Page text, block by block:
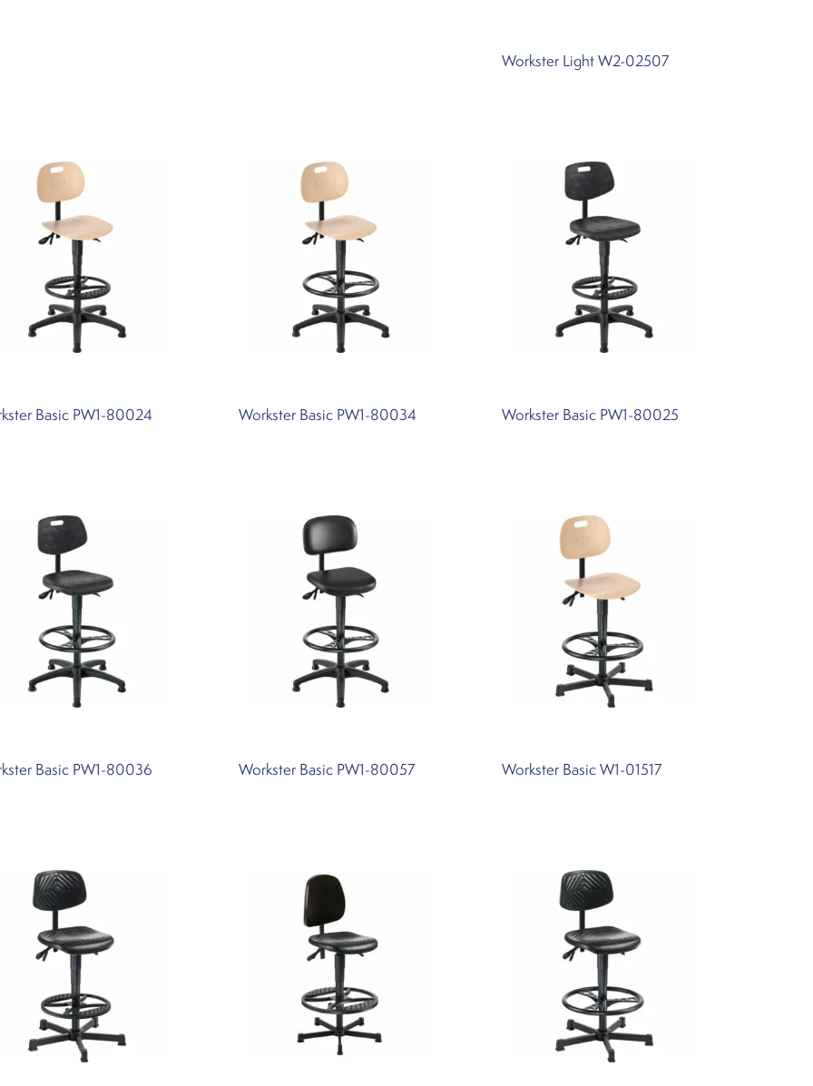
Workster Light W2-02507
Basic PW1-80024 Workster Basic PW1-80034 Workster Basic PW1-80025
Basic PW1-80036 Workster Basic PW1-80057 Workster Basic W1-01517